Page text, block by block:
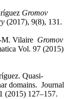
Gromov
(2017), 9(8), 131.
M. Vilaire Gromov
Vol. 97 (2015)
Quasi-
domains. Journal
(2015) 127–157.